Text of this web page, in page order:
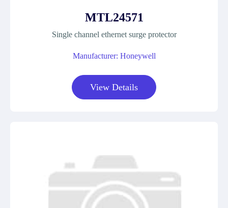
MTL24571
Single channel ethernet surge protector
Manufacturer: Honeywell
View Details